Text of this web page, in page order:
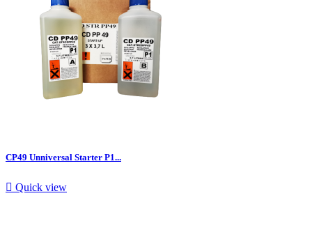
CP49 Unniversal Starter P1...
 Quick view